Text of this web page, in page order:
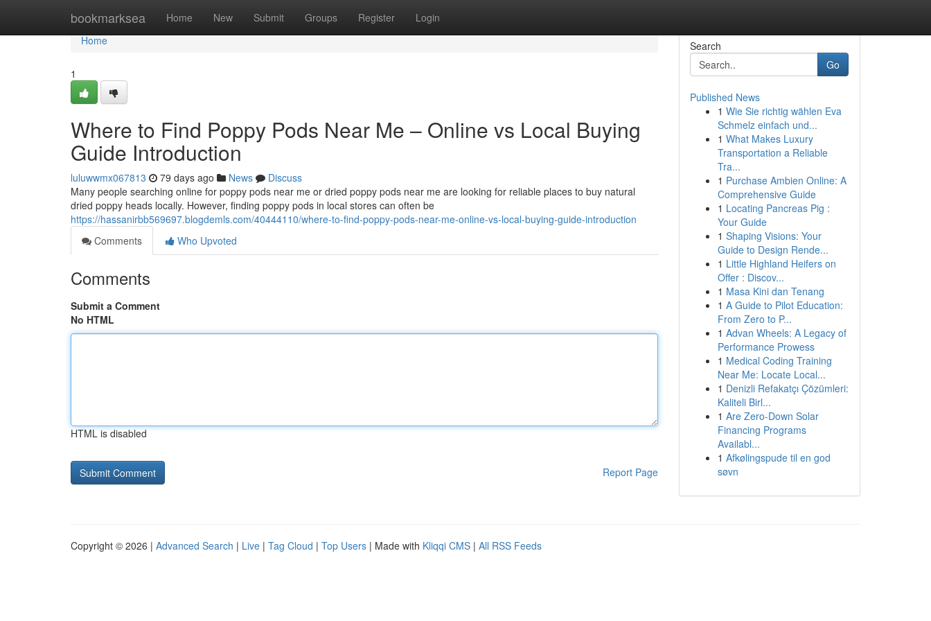
bookmarksea Home New Submit Groups Register Login
Home
Home
1
Where to Find Poppy Pods Near Me – Online vs Local Buying
Guide Introduction
luluwwmx067813 79 days ago News
Discuss
Many people searching online for poppy pods near me or dried poppy pods near me are looking for reliable places to buy natural
dried poppy heads locally. However, finding poppy pods in local stores can often be
https://hassanirbb569697.blogdemls.com/40444110/where-to-find-poppy-pods-near-me-online-vs-local-buying-guide-introduction
Comments
Who Upvoted
Comments
Submit a Comment
No HTML
HTML is disabled
Report Page
Search
Go
Published News
1 Wie Sie richtig wählen Eva
Schmelz einfach und...
1 What Makes Luxury
Transportation a Reliable
Tra...
1 Purchase Ambien Online: A
Comprehensive Guide
1 Locating Pancreas Pig :
Your Guide
1 Shaping Visions: Your
Guide to Design Rende...
1 Little Highland Heifers on
Offer : Discov...
1 Masa Kini dan Tenang
1 A Guide to Pilot Education:
From Zero to P...
1 Advan Wheels: A Legacy of
Performance Prowess
1 Medical Coding Training
Near Me: Locate Local...
1 Denizli Refakatçı Çözümleri:
Kaliteli Birl...
1 Are Zero-Down Solar
Financing Programs
Availabl...
1 Afkølingspude til en god
søvn
Copyright © 2026 | Advanced Search | Live | Tag Cloud | Top Users | Made with Kliqqi CMS | All RSS Feeds